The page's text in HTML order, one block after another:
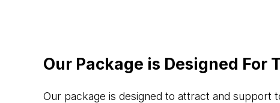
Our Package is Designed For
Our package is designed to attract and